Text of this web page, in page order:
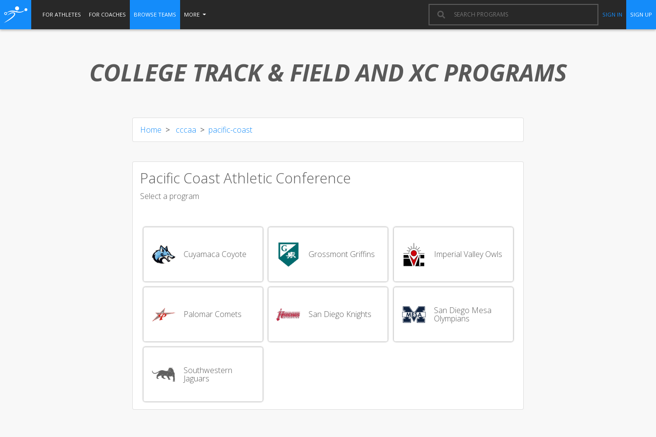
FOR ATHLETES FOR COACHES BROWSE TEAMS MORE SIGN IN SIGN UP
COLLEGE TRACK & FIELD ANDXC PROGRAMS
Home cccaa pacific-coast
Pacific Coast Athletic Conference
Select a program
Cuyamaca Coyote Grossmont Griffins Imperial Valley Owls
Palomar Comets San Diego Knights San Diego Mesa
Olympians
Southwestern
Jaguars